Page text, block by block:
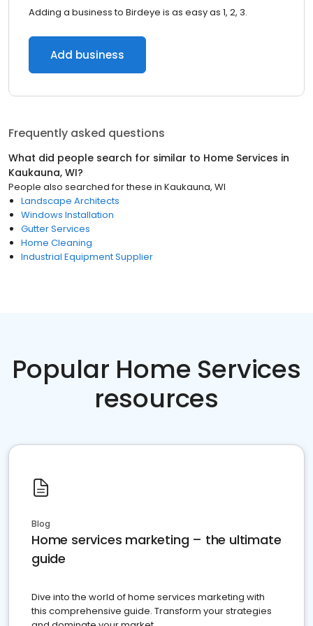
Adding a business to Birdeye is as easy as 1, 2, 3.
Add business
Frequently asked questions
What did people search for similar to Home Services in
Kaukauna, WI?
People also searched for these in Kaukauna, WI
Landscape Architects
Windows Installation
Gutter Services
Home Cleaning
Industrial Equipment Supplier
Popular Home Services
resources
Blog
Home services marketing – the ultimate
guide
Dive into the world of home services marketing with
this comprehensive guide. Transform your strategies